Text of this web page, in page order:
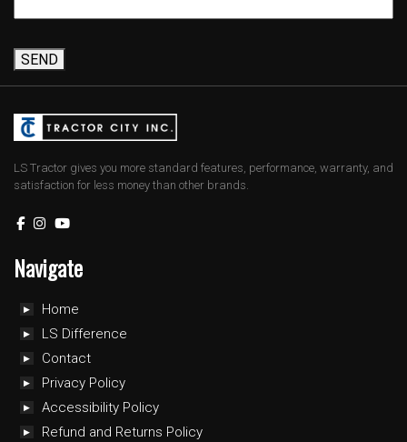
SEND
LS Tractor gives you more standard features, performance, warranty, and
satisfaction for less money than other brands.
Navigate
Home
LS Difference
Contact
Privacy Policy
Accessibility Policy
Refund and Returns Policy